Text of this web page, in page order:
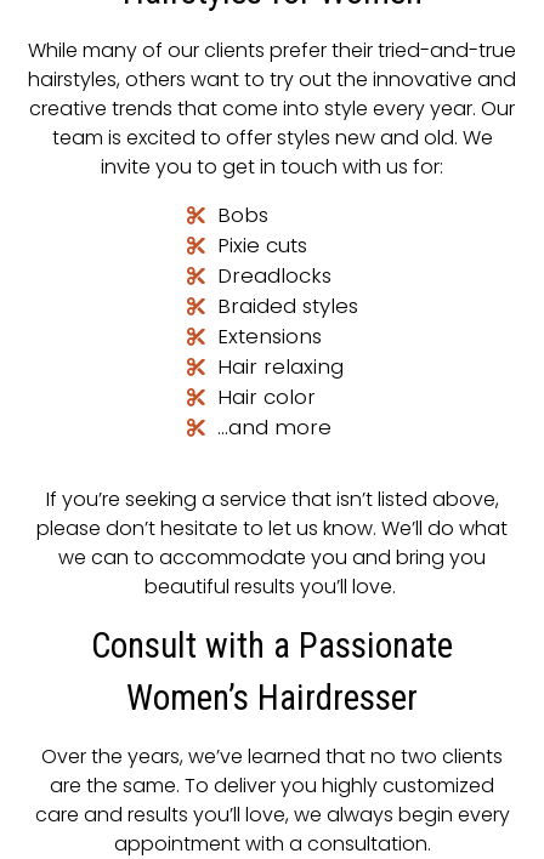
While many of our clients prefer their tried-and-true
hairstyles, others want to try out the innovative and
creative trends that come into style every year. Our
team is excited to offer styles new and old. We
invite you to get in touch with us for:
Bobs
Pixie cuts
Dreadlocks
Braided styles
Extensions
Hair relaxing
Hair color
…and more
If you’re seeking a service that isn’t listed above,
please don’t hesitate to let us know. We’ll do what
we can to accommodate you and bring you
beautiful results you’ll love.
Consult with a Passionate
Women’s Hairdresser
Over the years, we’ve learned that no two clients
are the same. To deliver you highly customized
care and results you’ll love, we always begin every
appointment with a consultation.